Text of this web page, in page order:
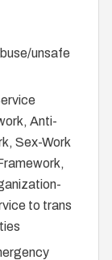
unsafe
Anti-
Sex-Work
to trans